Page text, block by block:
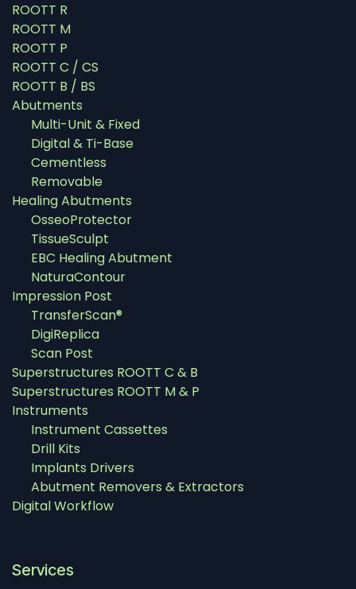
ROOTT R
ROOTT M
ROOTT P
ROOTT C / CS
ROOTT B / BS
Abutments
Multi-Unit & Fixed
Digital & Ti-Base
Cementless
Removable
Healing Abutments
OsseoProtector
TissueSculpt
EBC Healing Abutment
NaturaContour
Impression Post
TransferScan®
DigiReplica
Scan Post
Superstructures ROOTT C & B
Superstructures ROOTT M & P
Instruments
Instrument Cassettes
Drill Kits
Implants Drivers
Abutment Removers & Extractors
Digital Workflow
Services